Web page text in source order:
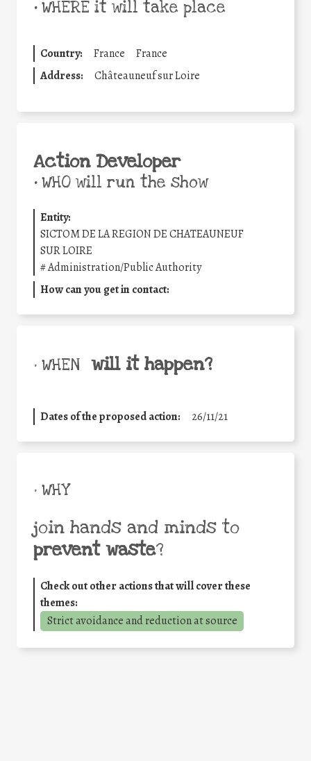
•WHERE it will take place
Country: France
France
Address:
Châteauneuf sur Loire
Action Developer
•WHO will run the show
Entity:
SICTOM DE LA REGION DE CHATEAUNEUF
SUR LOIRE
#Administration/Public Authority
How can you get in contact:
• WHEN will it happen?
Dates of the proposed action: 26/11/21
• WHY
join hands and minds to
prevent waste?
Check out other actions that will cover these
themes:
Strict avoidance and reduction at source